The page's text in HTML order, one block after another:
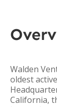
Walden
oldest
California,